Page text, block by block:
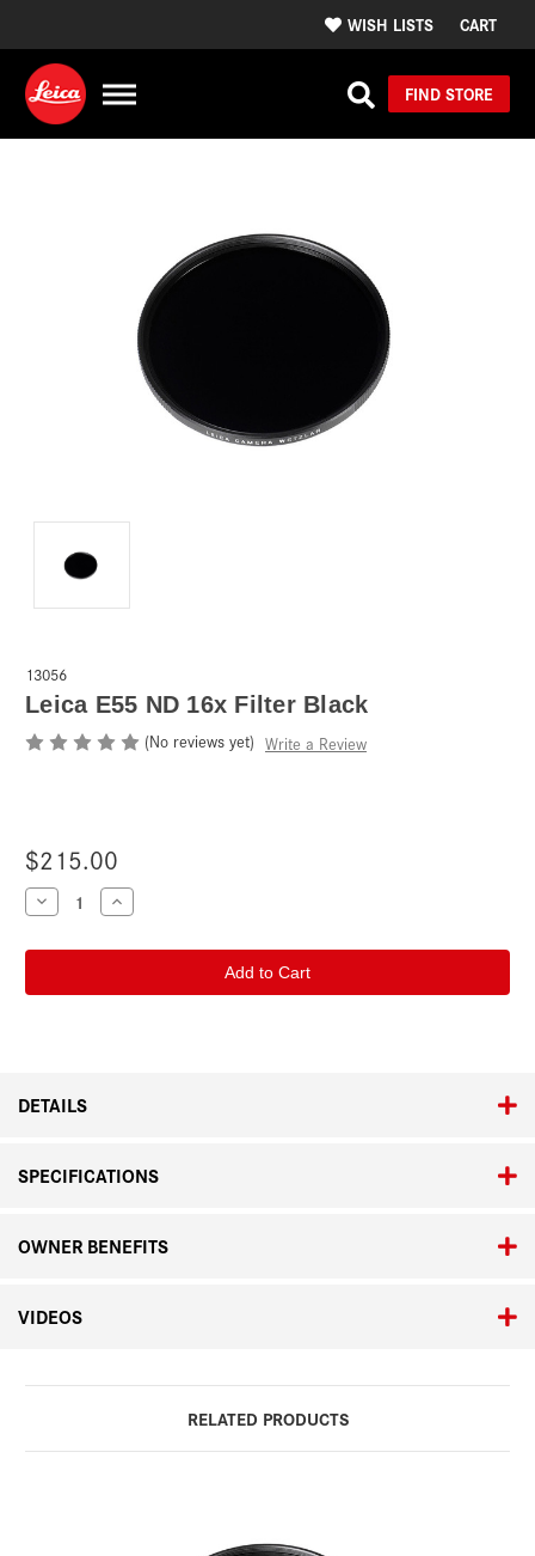
WISH LISTS CART
FIND STORE
13056
Leica E55 ND 16x Filter Black
(No reviews yet) Write a Review
$215.00
Current
Stock:
Decrease
Quantity
Leica
16x
Increase
Quantity
Leica
16x
DETAILS
SPECIFICATIONS
OWNER BENEFITS
VIDEOS
RELATED PRODUCTS